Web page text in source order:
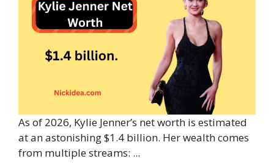
As of 2026, Kylie Jenner’s net worth is estimated
at an astonishing $1.4 billion. Her wealth comes
from multiple streams: ...